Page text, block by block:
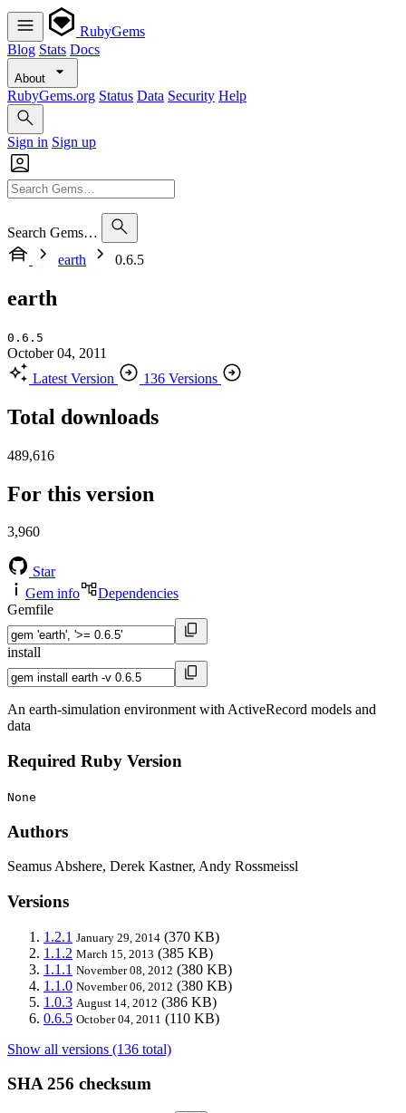
RubyGems
Blog Stats Docs
About
RubyGems.org Status Data Security Help
Sign in Sign up
Search Gems…
earth
0.6.5
earth
0.6.5
October 04, 2011
Latest Version
136 Versions
Total downloads
489,616
For this version
3,960
Star
Gem info
Dependencies
Gemfile
install
An earth-simulation environment with ActiveRecord models and
data
Required Ruby Version
None
Authors
Seamus Abshere, Derek Kastner, Andy Rossmeissl
Versions
1.2.1 January 29, 2014 (370 KB)
1.1.2 March 15, 2013 (385 KB)
1.1.1 November 08, 2012 (380 KB)
1.1.0 November 06, 2012 (380 KB)
1.0.3 August 14, 2012 (386 KB)
0.6.5 October 04, 2011 (110 KB)
Show all versions (136 total)
SHA 256 checksum